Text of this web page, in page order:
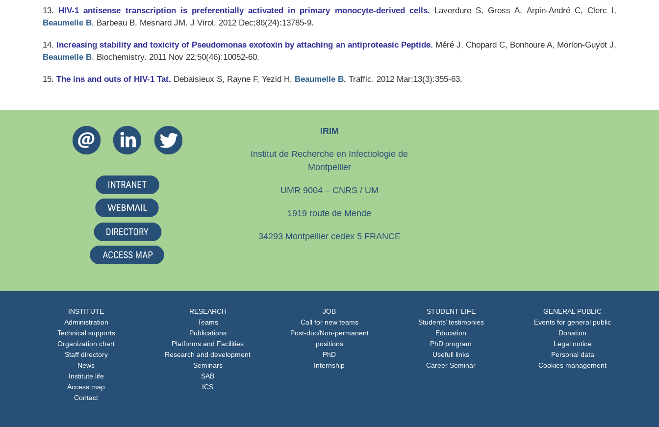
13. HIV-1 antisense transcription is preferentially activated in primary monocyte-derived cells.
Laverdure S, Gross A, Arpin-André C, Clerc I,
Beaumelle B, Barbeau B, Mesnard JM. J Virol . 2012 Dec;86(24):13785-9.
14. Increasing stability and toxicity of Pseudomonas exotoxin by attaching an antiproteasic Peptide. Méré J, Chopard C, Bonhoure A, Morlon-Guyot J,
Beaumelle B. Biochemistry. 2011 Nov 22;50(46):10052-60.
15. The ins and outs of HIV-1 Tat. Debaisieux S, Rayne F, Yezid H, Beaumelle B. Traffic. 2012 Mar;13(3):355-63.
IRIM
Institut de Recherche en Infectiologie de
Montpellier
UMR 9004 – CNRS / UM
1919 route de Mende
34293 Montpellier cedex 5 FRANCE
INSTITUTE
Administration
Technical supports
Organization chart
Staff directory
News
Institute life
Access map
Contact
RESEARCH
Teams
Publications
Platforms and Facilities
Research and development
Seminars
SAB
ICS
JOB
Call for new teams
Post-doc/Non-permanent
positions
PhD
Internship
STUDENT LIFE
Students’ testimonies
Education
PhD program
Usefull links
Career Seminar
GENERAL PUBLIC
Events for general public
Donation
Legal notice
Personal data
Cookies management